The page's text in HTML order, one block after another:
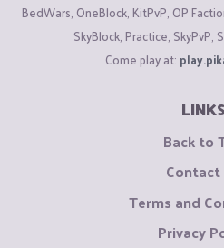
BedWars, OneBlock, KitPvP, OP
SkyBlock, Practice, SkyPvP,
Come play at:
LINKS
Back to
Contact
Terms and
Privacy